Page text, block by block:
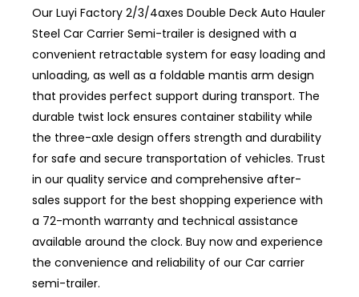
Our Luyi Factory 2/3/4axes Double Deck Auto Hauler
Steel Car Carrier Semi-trailer is designed with a
convenient retractable system for easy loading and
unloading, as well as a foldable mantis arm design
that provides perfect support during transport. The
durable twist lock ensures container stability while
the three-axle design offers strength and durability
for safe and secure transportation of vehicles. Trust
in our quality service and comprehensive after-
sales support for the best shopping experience with
a 72-month warranty and technical assistance
available around the clock. Buy now and experience
the convenience and reliability of our Car carrier
semi-trailer.